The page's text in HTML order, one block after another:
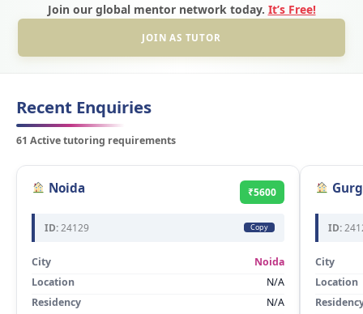
Join our global mentor network today. It’s Free!
JOIN AS TUTOR
Recent Enquiries
61 Active tutoring requirements
Noida ₹5600
ID:24129 Copy
City
Noida
Location
N/A
Residency
N/A
ID:
City
Location